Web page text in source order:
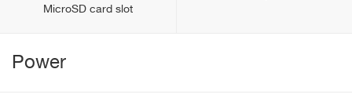
MicroSD card slot
Power